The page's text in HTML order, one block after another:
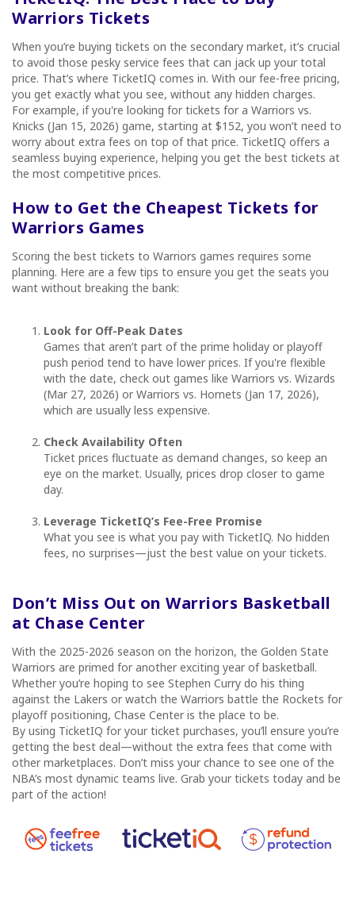
Warriors Tickets
When you’re buying tickets on the secondary market, it’s crucial
to avoid those pesky service fees that can jack up your total
price. That’s where TicketIQ comes in. With our fee-free pricing,
you get exactly what you see, without any hidden charges.
For example, if you're looking for tickets for a Warriors vs.
Knicks (Jan 15, 2026) game, starting at $152, you won’t need to
worry about extra fees on top of that price. TicketIQ offers a
seamless buying experience, helping you get the best tickets at
the most competitive prices.
How to Get the Cheapest Tickets for
Warriors Games
Scoring the best tickets to Warriors games requires some
planning. Here are a few tips to ensure you get the seats you
want without breaking the bank:
Look for Off-Peak Dates
Games that aren’t part of the prime holiday or playoff
push period tend to have lower prices. If you're flexible
with the date, check out games like Warriors vs. Wizards
(Mar 27, 2026) or Warriors vs. Hornets (Jan 17, 2026),
which are usually less expensive.
Check Availability Often
Ticket prices fluctuate as demand changes, so keep an
eye on the market. Usually, prices drop closer to game
day.
Leverage TicketIQ’s Fee-Free Promise
What you see is what you pay with TicketIQ. No hidden
fees, no surprises—just the best value on your tickets.
Don’t Miss Out on Warriors Basketball
at Chase Center
With the 2025-2026 season on the horizon, the Golden State
Warriors are primed for another exciting year of basketball.
Whether you’re hoping to see Stephen Curry do his thing
against the Lakers or watch the Warriors battle the Rockets for
playoff positioning, Chase Center is the place to be.
By using TicketIQ for your ticket purchases, you’ll ensure you’re
getting the best deal—without the extra fees that come with
other marketplaces. Don’t miss your chance to see one of the
NBA’s most dynamic teams live. Grab your tickets today and be
part of the action!